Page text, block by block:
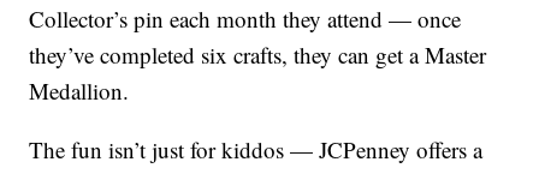
Collector’s pin each month they attend — once
they’ve completed six crafts, they can get a Master
Medallion.
The fun isn’t just for kiddos — JCPenney offers a